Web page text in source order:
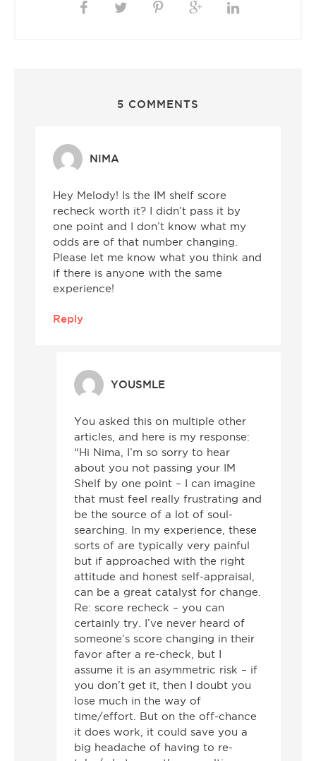
5 COMMENTS
NIMA
Hey Melody! Is the IM shelf score
recheck worth it? I didn’t pass it by
one point and I don’t know what my
odds are of that number changing.
Please let me know what you think and
if there is anyone with the same
experience!
Reply
YOUSMLE
You asked this on multiple other
articles, and here is my response:
“Hi Nima, I’m so sorry to hear
about you not passing your IM
Shelf by one point – I can imagine
that must feel really frustrating and
be the source of a lot of soul-
searching. In my experience, these
sorts of are typically very painful
but if approached with the right
attitude and honest self-appraisal,
can be a great catalyst for change.
Re: score recheck – you can
certainly try. I’ve never heard of
someone’s score changing in their
favor after a re-check, but I
assume it is an asymmetric risk – if
you don’t get it, then I doubt you
lose much in the way of
time/effort. But on the off-chance
it does work, it could save you a
big headache of having to re-